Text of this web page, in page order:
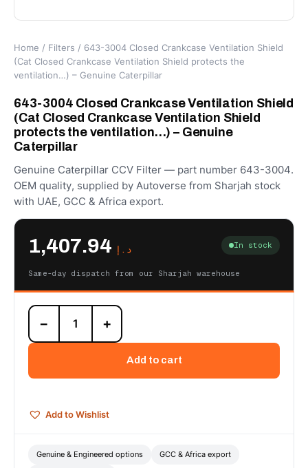
Home / Filters / 643-3004 Closed Crankcase Ventilation Shield
(Cat Closed Crankcase Ventilation Shield protects the
ventilation…) – Genuine Caterpillar
643-3004 Closed Crankcase Ventilation Shield
(Cat Closed Crankcase Ventilation Shield
protects the ventilation…) – Genuine
Caterpillar
Genuine Caterpillar CCV Filter — part number 643-3004.
OEM quality, supplied by Autoverse from Sharjah stock
with UAE, GCC & Africa export.
د.إ In stock
Same-day dispatch from our Sharjah warehouse
643-
3004
Closed
Shield
Crankcase
Shield
− +
Add to cart
Add to Wishlist
Genuine & Engineered options GCC & Africa export